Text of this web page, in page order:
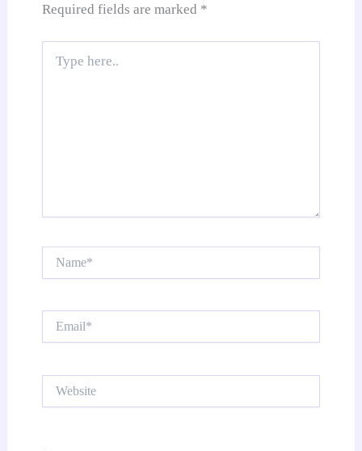
Required fields are marked *
here..